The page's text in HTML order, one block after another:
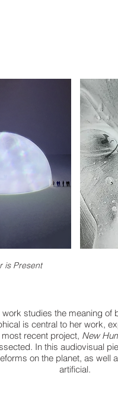
is Present
work studies the meaning of
is central to her work,
recent project, New
In this audiovisual
on the planet, as well
artificial.